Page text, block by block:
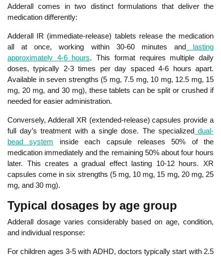
Adderall comes in two distinct formulations that deliver the
medication differently:
Adderall IR (immediate-release) tablets release the medication
all at once, working within 30-60 minutes andlasting
approximately 4-6 hours. This format requires multiple daily
doses, typically 2-3 times per day spaced 4-6 hours apart.
Available in seven strengths (5 mg, 7.5 mg, 10 mg, 12.5 mg, 15
mg, 20 mg, and 30 mg), these tablets can be split or crushed if
needed for easier administration.
Conversely, Adderall XR (extended-release) capsules provide a
full day’s treatment with a single dose. The specializeddual-
bead system inside each capsule releases 50% of the
medication immediately and the remaining 50% about four hours
later. This creates a gradual effect lasting 10-12 hours. XR
capsules come in six strengths (5 mg, 10 mg, 15 mg, 20 mg, 25
mg, and 30 mg).
Typical dosages by age group
Adderall dosage varies considerably based on age, condition,
and individual response:
For children ages 3-5 with ADHD, doctors typically start with 2.5